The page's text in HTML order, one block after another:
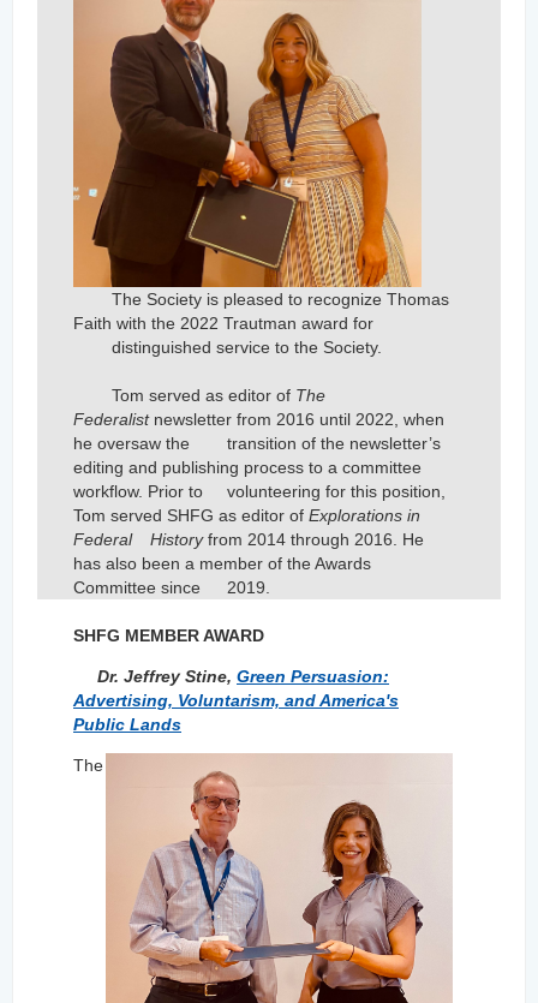
The Society is pleased to recognize Thomas
Faith with the 2022 Trautman award for
distinguished service to the Society.
Tom served as editor of The
Federalistnewsletter from 2016 until 2022, when
he oversaw the
transition of the newsletter’s
editing and publishing process to a committee
workflow. Prior to
volunteering for this position,
Tom served SHFG as editor of Explorations in
Federal
Historyfrom 2014 through 2016. He
has also been a member of the Awards
Committee since
2019.
SHFG MEMBER AWARD
Dr. Jeffrey Stine, Green Persuasion:
Advertising, Voluntarism, and America's
Public Lands
The